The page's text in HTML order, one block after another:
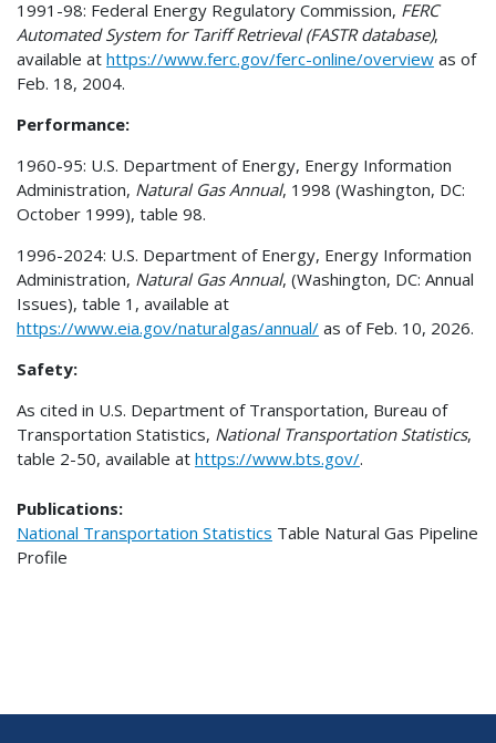
1991-98: Federal Energy Regulatory Commission, FERC
Automated System for Tariff Retrieval (FASTR database),
available at https://www.ferc.gov/ferc-online/overview as of
Feb. 18, 2004.
Performance:
1960-95: U.S. Department of Energy, Energy Information
Administration, Natural Gas Annual, 1998 (Washington, DC:
October 1999), table 98.
1996-2024: U.S. Department of Energy, Energy Information
Administration, Natural Gas Annual, (Washington, DC: Annual
Issues), table 1, available at
https://www.eia.gov/naturalgas/annual/ as of Feb. 10, 2026.
Safety:
As cited in U.S. Department of Transportation, Bureau of
Transportation Statistics, National Transportation Statistics,
table 2-50, available at https://www.bts.gov/.
Publications:
National Transportation Statistics Table Natural Gas Pipeline
Profile